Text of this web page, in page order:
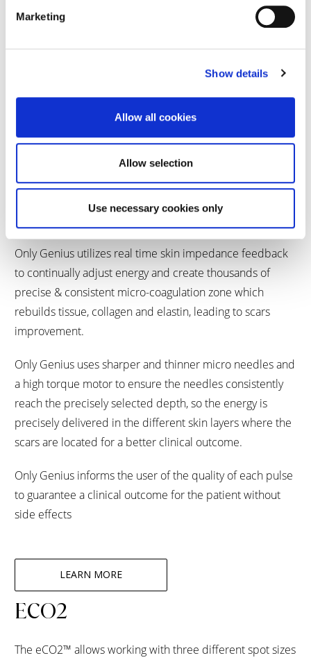
Marketing
Show details
Allow all cookies
Allow selection
Use necessary cookies only
GENIUS
Only Genius utilizes real time skin impedance feedback
to continually adjust energy and create thousands of
precise & consistent micro-coagulation zone which
rebuilds tissue, collagen and elastin, leading to scars
improvement.
Only Genius uses sharper and thinner micro needles and
a high torque motor to ensure the needles consistently
reach the precisely selected depth, so the energy is
precisely delivered in the different skin layers where the
scars are located for a better clinical outcome.
Only Genius informs the user of the quality of each pulse
to guarantee a clinical outcome for the patient without
side effects
LEARN MORE
ECO2
The eCO2™ allows working with three different spot sizes